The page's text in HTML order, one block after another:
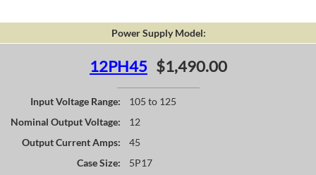
Power Supply Model:
12PH45 $1,490.00
Input Voltage Range:
105 to 125
Nominal Output Voltage:
12
Output Current Amps:
45
Case Size:
5P17